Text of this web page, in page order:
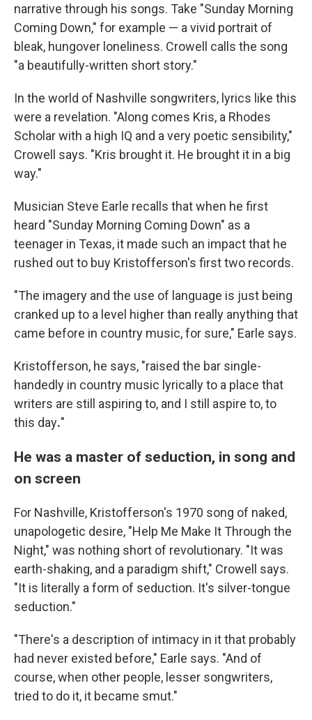
narrative through his songs. Take "Sunday Morning
Coming Down," for example — a vivid portrait of
bleak, hungover loneliness. Crowell calls the song
"a beautifully-written short story."
In the world of Nashville songwriters, lyrics like this
were a revelation. "Along comes Kris, a Rhodes
Scholar with a high IQ and a very poetic sensibility,"
Crowell says. "Kris brought it. He brought it in a big
way."
Musician Steve Earle recalls that when he first
heard "Sunday Morning Coming Down" as a
teenager in Texas, it made such an impact that he
rushed out to buy Kristofferson's first two records.
"The imagery and the use of language is just being
cranked up to a level higher than really anything that
came before in country music, for sure," Earle says.
Kristofferson, he says, "raised the bar single-
handedly in country music lyrically to a place that
writers are still aspiring to, and I still aspire to, to
this day."
He was a master of seduction, in song and
on screen
For Nashville, Kristofferson's 1970 song of naked,
unapologetic desire, "Help Me Make It Through the
Night," was nothing short of revolutionary. "It was
earth-shaking, and a paradigm shift," Crowell says.
"It is literally a form of seduction. It's silver-tongue
seduction."
"There's a description of intimacy in it that probably
had never existed before," Earle says. "And of
course, when other people, lesser songwriters,
tried to do it, it became smut."